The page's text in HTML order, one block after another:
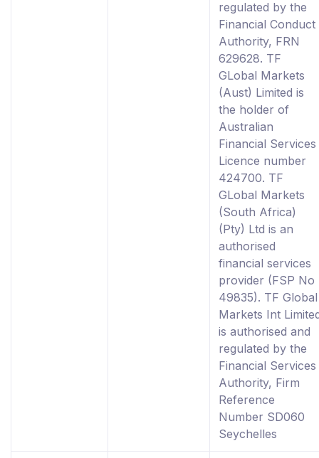
regulated by the
Financial Conduct
Authority, FRN
629628. TF
GLobal Markets
(Aust) Limited is
the holder of
Australian
Financial Services
Licence number
424700. TF
GLobal Markets
(South Africa)
(Pty) Ltd is an
authorised
financial services
provider (FSP No
49835). TF Global
Markets Int
is authorised and
regulated by the
Financial Services
Authority, Firm
Reference
Number SD060
Seychelles